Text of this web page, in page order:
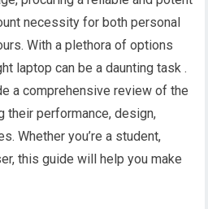
necessity for both personal
With a plethora of options
laptop can be a daunting task .
a comprehensive review of the
their performance, design,
Whether you’re a student,
this guide will help you make